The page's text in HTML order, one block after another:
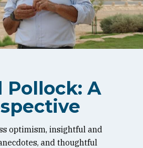
Pollock: A
optimism, insightful and
and thoughtful